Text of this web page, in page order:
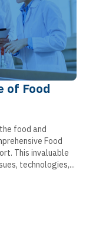
of Food
food and
Food
This invaluable
technologies,...